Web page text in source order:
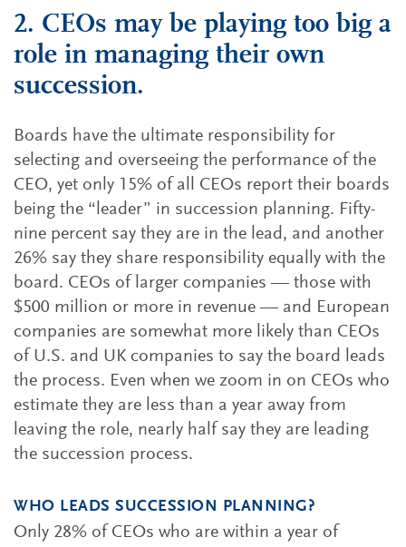
2. CEOs may be playing too big a
role in managing their own
succession.
Boards have the ultimate responsibility for
selecting and overseeing the performance of the
CEO, yet only 15% of all CEOs report their boards
being the “leader” in succession planning. Fifty-
nine percent say they are in the lead, and another
26% say they share responsibility equally with the
board. CEOs of larger companies — those with
$500 million or more in revenue — and European
companies are somewhat more likely than CEOs
of U.S. and UK companies to say the board leads
the process. Even when we zoom in on CEOs who
estimate they are less than a year away from
leaving the role, nearly half say they are leading
the succession process.
WHO LEADS SUCCESSION PLANNING?
Only 28% of CEOs who are within a year of